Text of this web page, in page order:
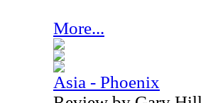
More...
Asia - Phoenix